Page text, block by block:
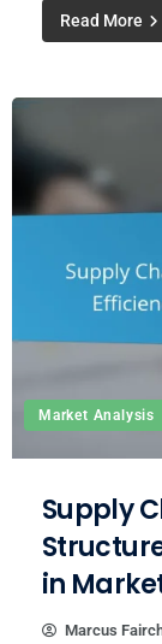
Read More
Market Analysis
Supply
in
Marcus